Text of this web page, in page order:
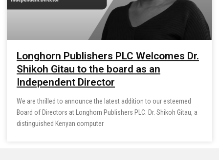
Longhorn Publishers PLC Welcomes Dr.
Shikoh Gitau to the board as an
Independent Director
We are thrilled to announce the latest addition to our esteemed
Board of Directors at Longhorn Publishers PLC. Dr. Shikoh Gitau, a
distinguished Kenyan computer